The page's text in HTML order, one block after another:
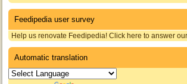
Feedipedia user survey
Help us renovate Feedipedia! Click here to answer
Automatic translation